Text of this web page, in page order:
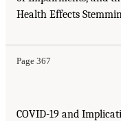
Health Effects
Page 367
COVID-19 and